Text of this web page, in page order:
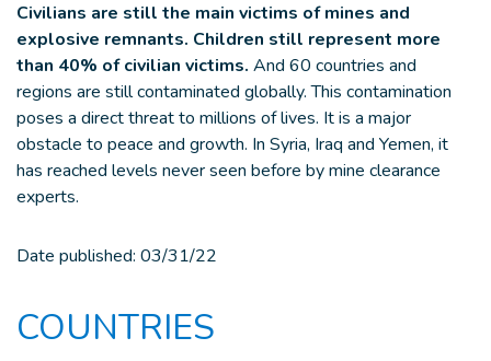
Civilians are still the main victims of mines and
explosive remnants. Children still represent more
than 40% of civilian victims. And 60 countries and
regions are still contaminated globally. This contamination
poses a direct threat to millions of lives. It is a major
obstacle to peace and growth. In Syria, Iraq and Yemen, it
has reached levels never seen before by mine clearance
experts.
Date published: 03/31/22
COUNTRIES